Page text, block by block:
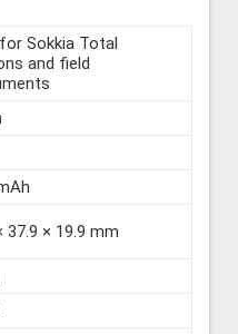
Sokkia Total
and field
37.9 × 19.9 mm